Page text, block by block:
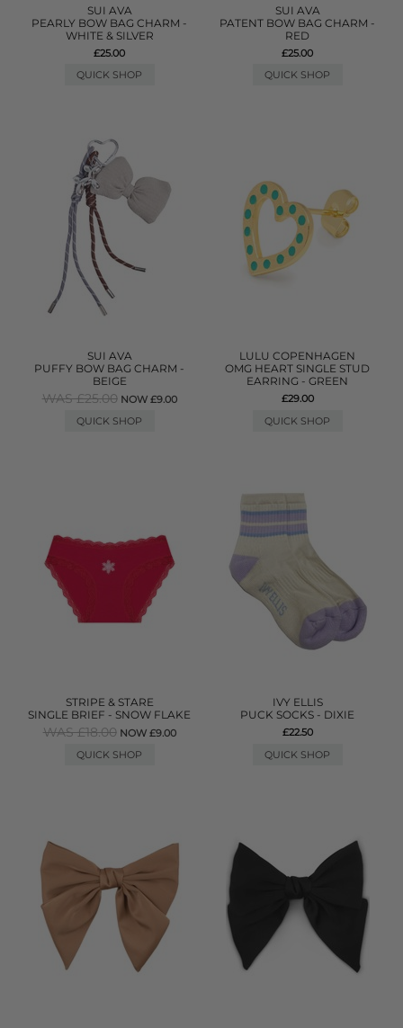
SUI AVA
PEARLY BOW BAG CHARM -
WHITE & SILVER
£25.00
QUICK SHOP
SUI AVA
PATENT BOW BAG CHARM -
RED
£25.00
QUICK SHOP
SUI AVA
PUFFY BOW BAG CHARM -
BEIGE
WAS £25.00 NOW £9.00
QUICK SHOP
LULU COPENHAGEN
OMG HEART SINGLE STUD
EARRING - GREEN
£29.00
QUICK SHOP
STRIPE & STARE
SINGLE BRIEF - SNOW FLAKE
WAS £18.00 NOW £9.00
QUICK SHOP
IVY ELLIS
PUCK SOCKS - DIXIE
£22.50
QUICK SHOP